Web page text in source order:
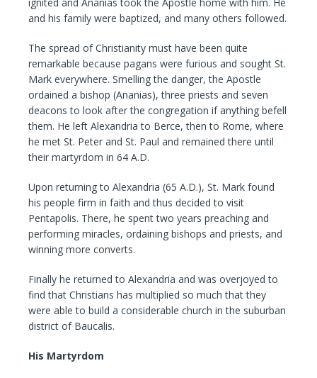
and his family were baptized, and many others followed.
The spread of Christianity must have been quite
remarkable because pagans were furious and sought St.
Mark everywhere. Smelling the danger, the Apostle
ordained a bishop (Ananias), three priests and seven
deacons to look after the congregation if anything befell
them. He left Alexandria to Berce, then to Rome, where
he met St. Peter and St. Paul and remained there until
their martyrdom in 64 A.D.
Upon returning to Alexandria (65 A.D.), St. Mark found
his people firm in faith and thus decided to visit
Pentapolis. There, he spent two years preaching and
performing miracles, ordaining bishops and priests, and
winning more converts.
Finally he returned to Alexandria and was overjoyed to
find that Christians has multiplied so much that they
were able to build a considerable church in the suburban
district of Baucalis.
His Martyrdom